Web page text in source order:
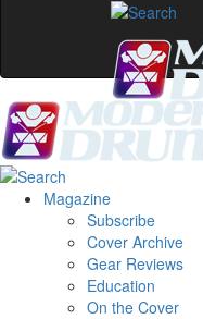
Magazine
Subscribe
Cover Archive
Gear Reviews
Education
On the Cover